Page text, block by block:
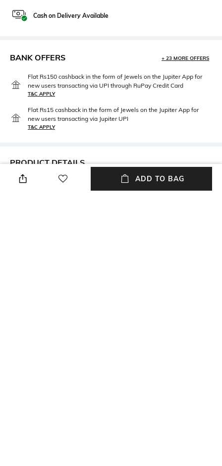
Cash on Delivery Available
BANK OFFERS + 23 MORE OFFERS
Flat Rs150 cashback in the form of Jewels on the Jupiter App for
new users transacting via UPI through RuPay Credit Card
T&C APPLY
Flat Rs15 cashback in the form of Jewels on the Jupiter App for
new users transacting via Jupiter UPI
T&C APPLY
PRODUCT DETAILS
Package Contains
Package contains: 1 panty
Wash Care
Hand wash
ADD TO BAG